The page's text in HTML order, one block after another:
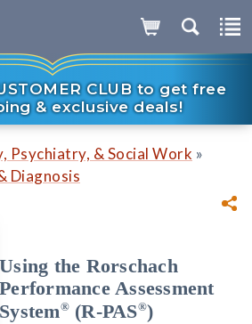
CLUB to get free
& exclusive deals!
Psychiatry, & Social Work »
Diagnosis
Using the Rorschach
Performance Assessment
System®(R-PAS®)